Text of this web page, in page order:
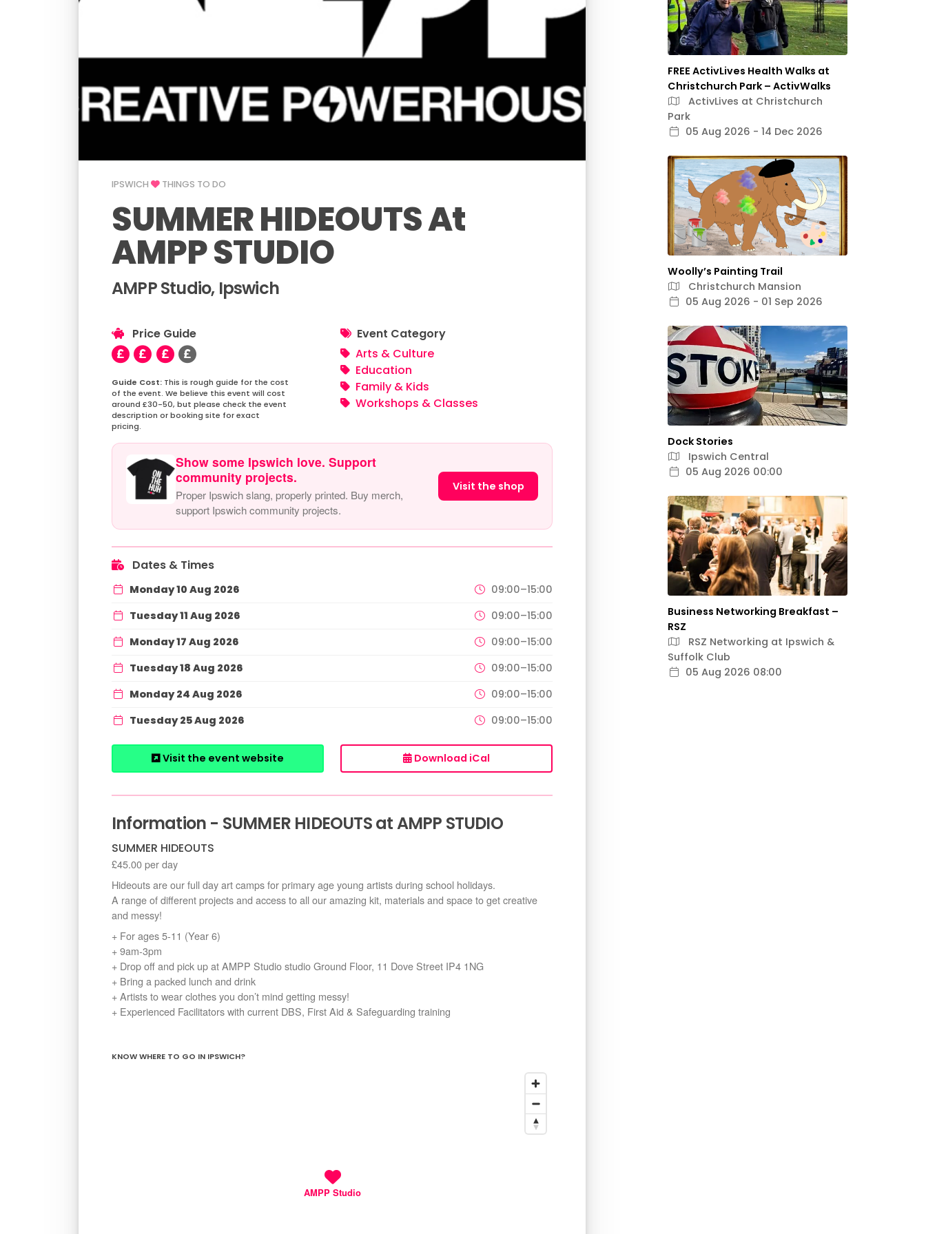
IPSWICH THINGS TO DO
SUMMER HIDEOUTS At
AMPP STUDIO
AMPP Studio, Ipswich
Price Guide
This is rough guide for the cost
of the event. We believe this event will cost
around £30-50, but please check the event
description or booking site for exact
pricing.
Event Category
Arts & Culture
Education
Family & Kids
Workshops & Classes
Show some Ipswich love. Support
community projects.
Proper Ipswich slang, properly printed. Buy merch,
support Ipswich community projects.
Visit the shop
Dates & Times
Monday 10 Aug 2026
09:00–15:00
Tuesday 11 Aug 2026
09:00–15:00
Monday 17 Aug 2026
09:00–15:00
Tuesday 18 Aug 2026
09:00–15:00
Monday 24 Aug 2026
09:00–15:00
Tuesday 25 Aug 2026
09:00–15:00
Visit the event website Download iCal
Information - SUMMER HIDEOUTS at AMPP STUDIO
SUMMER HIDEOUTS
£45.00 per day
Hideouts are our full day art camps for primary age young artists during school holidays.
A range of different projects and access to all our amazing kit, materials and space to get creative
and messy!
+ For ages 5-11 (Year 6)
+ 9am-3pm
+ Drop off and pick up at AMPP Studio studio Ground Floor, 11 Dove Street IP4 1NG
+ Bring a packed lunch and drink
+ Artists to wear clothes you don’t mind getting messy!
+ Experienced Facilitators with current DBS, First Aid & Safeguarding training
KNOW WHERE TO GO IN IPSWICH?
AMPP Studio
FREE ActivLives Health Walks at
Christchurch Park – ActivWalks
ActivLives at Christchurch
Park
05 Aug 2026 - 14 Dec 2026
Woolly’s Painting Trail
Christchurch Mansion
05 Aug 2026 - 01 Sep 2026
Dock Stories
Ipswich Central
05 Aug 2026 00:00
Business Networking Breakfast –
RSZ
RSZ Networking at Ipswich &
Suffolk Club
05 Aug 2026 08:00